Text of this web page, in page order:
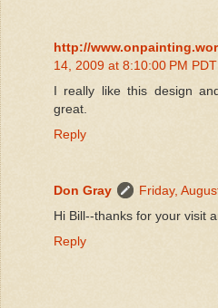
http://
14, 2009 at 8:10:00 PM PDT
I really like this design
great.
Reply
Don Gray
Friday,
Hi Bill--thanks for your visit
Reply